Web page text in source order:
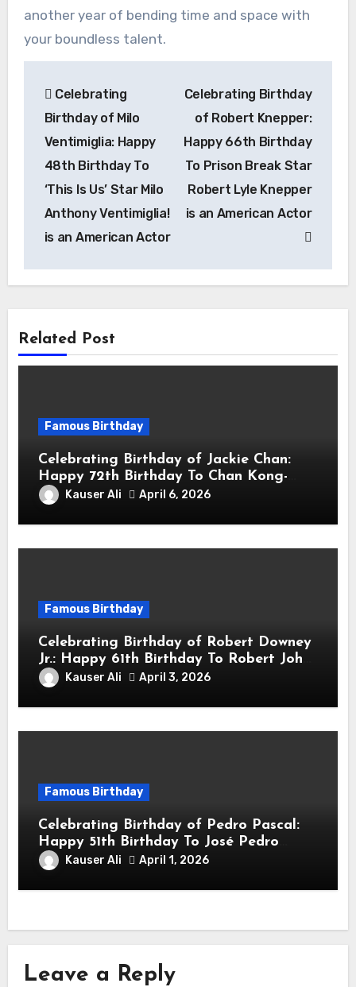
another year of bending time and space with
your boundless talent.
navigation
Celebrating
Birthday of Milo
Ventimiglia: Happy
48th Birthday To
‘This Is Us’ Star Milo
Anthony Ventimiglia!
is an American Actor
Celebrating Birthday
of Robert Knepper:
Happy 66th Birthday
To Prison Break Star
Robert Lyle Knepper
is an American Actor
Related Post
Famous Birthday
Celebrating Birthday of Jackie Chan:
Happy 72th Birthday To Chan Kong-
sang! Is A Hong Kong Martial Artist,
Kauser Ali April 6, 2026
Famous Birthday
Celebrating Birthday of Robert Downey
Jr.: Happy 61th Birthday To Robert John
Downey Jr.! Is An American Actor
Kauser Ali April 3, 2026
Famous Birthday
Celebrating Birthday of Pedro Pascal:
Happy 51th Birthday To José Pedro
Balmaceda Pascal! Is A Chilean &
Kauser Ali April 1, 2026
Leave a Reply